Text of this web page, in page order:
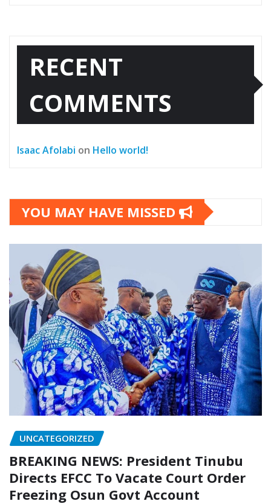
RECENT
COMMENTS
Isaac Afolabi on Hello world!
YOU MAY HAVE MISSED
UNCATEGORIZED
BREAKING NEWS: President Tinubu
Directs EFCC To Vacate Court Order
Freezing Osun Govt Account